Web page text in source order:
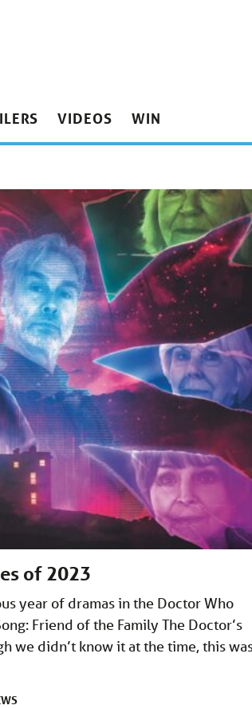
VIDEOS WIN
of 2023
year of dramas in the Doctor Who
Friend of the Family The Doctor’s
we didn’t know it at the time, this